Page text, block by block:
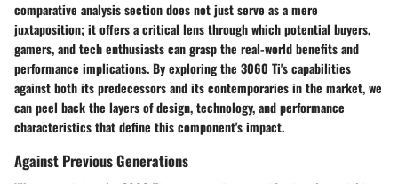
comparative analysis section does not just serve as a mere
juxtaposition; it offers a critical lens through which potential buyers,
gamers, and tech enthusiasts can grasp the real-world benefits and
performance implications. By exploring the 3060 Ti's capabilities
against both its predecessors and its contemporaries in the market, we
can peel back the layers of design, technology, and performance
characteristics that define this component's impact.
Against Previous Generations